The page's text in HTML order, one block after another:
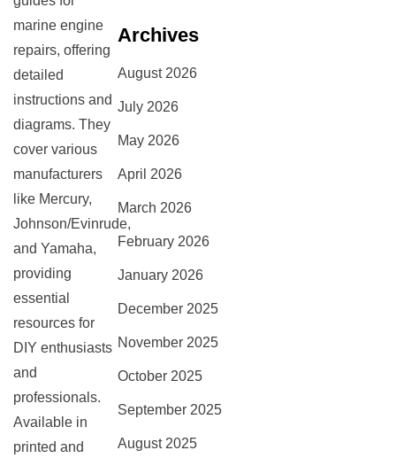
marine engine
repairs, offering
detailed
instructions and
diagrams. They
cover various
manufacturers
like Mercury,
Johnson/Evinrude,
and Yamaha,
providing
essential
resources for
DIY enthusiasts
and
professionals.
Available in
printed and
Archives
August 2026
July 2026
May 2026
April 2026
March 2026
February 2026
January 2026
December 2025
November 2025
October 2025
September 2025
August 2025